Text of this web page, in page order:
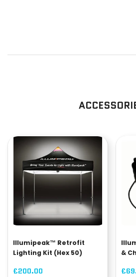
Illumipeak™ Retrofit
Lighting Kit (Hex 50)
£200.00
&